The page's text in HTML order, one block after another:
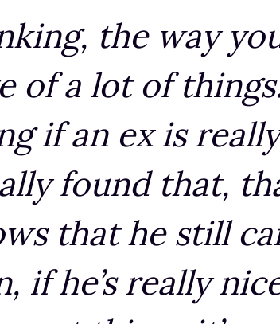
the way
of a lot of
if an ex is
found that,
that he still
if he’s really